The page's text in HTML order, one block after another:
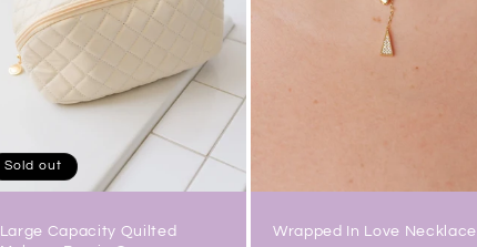
Sold out
Large Capacity Quilted
Wrapped In Love Necklace